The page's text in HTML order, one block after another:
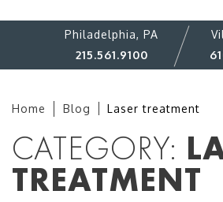
Philadelphia, PA
215.561.9100
Home Blog Laser treatment
CATEGORY:
TREATMENT